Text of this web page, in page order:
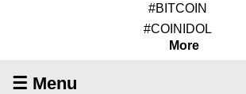
#BITCOIN
#COINIDOL
More
☰ Menu